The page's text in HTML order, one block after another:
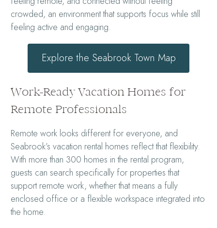
crowded, an environment that supports focus while still
feeling active and engaging.
Explore the Seabrook Town Map
Work-Ready Vacation Homes for
Remote Professionals
Remote work looks different for everyone, and
Seabrook’s vacation rental homes reflect that flexibility.
With more than 300 homes in the rental program,
guests can search specifically for properties that
support remote work, whether that means a fully
enclosed office or a flexible workspace integrated into
the home.